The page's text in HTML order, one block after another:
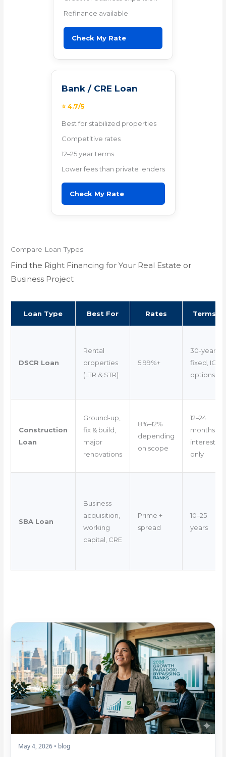
Refinance available
Check My Rate
Bank / CRE Loan
⭐ 4.7/5
Best for stabilized properties
Competitive rates
12–25 year terms
Lower fees than private lenders
Check My Rate
Compare Loan Types
Find the Right Financing for Your Real Estate or
Business Project
Loan Type Best For Rates Terms
DSCR Loan
Rental
properties
(LTR & STR)
5.99%+
30-year
fixed, IO
options
Construction
Loan
Ground-up,
fix & build,
major
renovations
8%–12%
depending
on scope
12–24
months
interest-
only
SBA Loan
Business
acquisition,
working
capital, CRE
Prime +
spread
10–25
years
May 4, 2026 • blog